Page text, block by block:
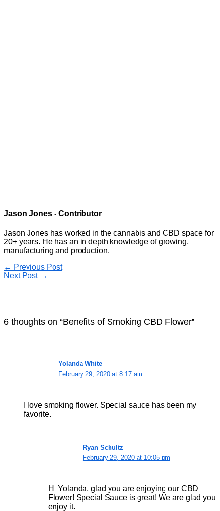
Jason Jones - Contributor
Jason Jones has worked in the cannabis and CBD space for
20+ years. He has an in depth knowledge of growing,
manufacturing and production.
← Previous Post
Next Post →
6 thoughts on “Benefits of Smoking CBD Flower”
Yolanda White
February 29, 2020 at 8:17 am
I love smoking flower. Special sauce has been my
favorite.
Ryan Schultz
February 29, 2020 at 10:05 pm
Hi Yolanda, glad you are enjoying our CBD
Flower! Special Sauce is great! We are glad you
enjoy it.